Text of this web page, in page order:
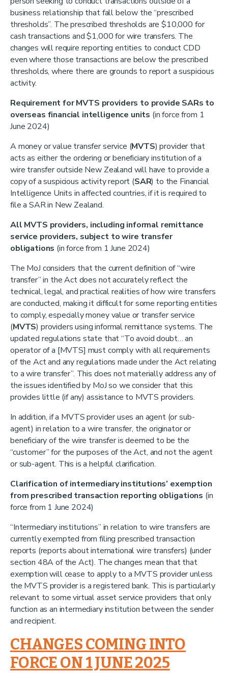
business relationship that fall below the “prescribed
thresholds”. The prescribed thresholds are $10,000 for
cash transactions and $1,000 for wire transfers. The
changes will require reporting entities to conduct CDD
even where those transactions are below the prescribed
thresholds, where there are grounds to report a suspicious
activity.
Requirement for MVTS providers to provide SARs to
overseas financial intelligence units (in force from 1
June 2024)
A money or value transfer service (MVTS) provider that
acts as either the ordering or beneficiary institution of a
wire transfer outside New Zealand will have to provide a
copy of a suspicious activity report (SAR) to the Financial
Intelligence Units in affected countries, if it is required to
file a SAR in New Zealand.
All MVTS providers, including informal remittance
service providers, subject to wire transfer
obligations (in force from 1 June 2024)
The MoJ considers that the current definition of “wire
transfer” in the Act does not accurately reflect the
technical, legal, and practical realities of how wire transfers
are conducted, making it difficult for some reporting entities
to comply, especially money value or transfer service
(MVTS) providers using informal remittance systems. The
updated regulations state that “To avoid doubt… an
operator of a [MVTS] must comply with all requirements
of the Act and any regulations made under the Act relating
to a wire transfer”. This does not materially address any of
the issues identified by MoJ so we consider that this
provides little (if any) assistance to MVTS providers.
In addition, if a MVTS provider uses an agent (or sub-
agent) in relation to a wire transfer, the originator or
beneficiary of the wire transfer is deemed to be the
“customer” for the purposes of the Act, and not the agent
or sub-agent. This is a helpful clarification.
Clarification of intermediary institutions’ exemption
from prescribed transaction reporting obligations (in
force from 1 June 2024)
“Intermediary institutions” in relation to wire transfers are
currently exempted from filing prescribed transaction
reports (reports about international wire transfers) (under
section 48A of the Act). The changes mean that that
exemption will cease to apply to a MVTS provider unless
the MVTS provider is a registered bank. This is particularly
relevant to some virtual asset service providers that only
function as an intermediary institution between the sender
and recipient.
CHANGES COMING INTO
FORCE ON 1 JUNE 2025